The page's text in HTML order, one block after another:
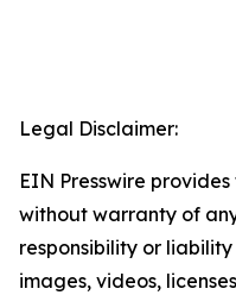
Legal Disclaimer:
EIN Presswire
without warranty of
responsibility or
images, videos,